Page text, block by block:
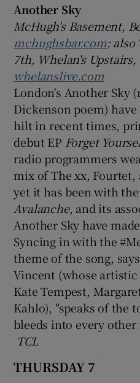
Another Sky
McHugh's Basement,
mchughsbar.com; also
7th, Whelan's
whelanslive.com
London's Another Sky
Dickenson poem)
hilt in recent times,
debut EP Forget
radio programmers
mix of The xx, Fourtet,
yet it has been with
Avalanche, and its
Another Sky have
Syncing in with the
theme of the song,
Vincent (whose
Kate Tempest,
Kahlo), "speaks of the
bleeds into every
TCL
THURSDAY 7